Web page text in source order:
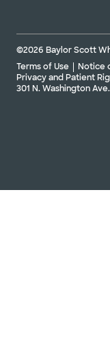
©2026 Baylor Scott
Terms of Use
Notice
Privacy and Patient
301 N. Washington